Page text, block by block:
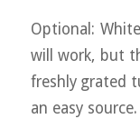
Optional:
will work, but
freshly grated
an easy